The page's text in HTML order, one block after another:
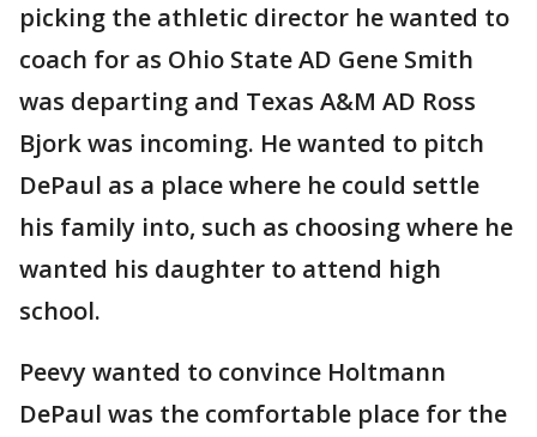
picking the athletic director he wanted to
coach for as Ohio State AD Gene Smith
was departing and Texas A&M AD Ross
Bjork was incoming. He wanted to pitch
DePaul as a place where he could settle
his family into, such as choosing where he
wanted his daughter to attend high
school.
Peevy wanted to convince Holtmann
DePaul was the comfortable place for the